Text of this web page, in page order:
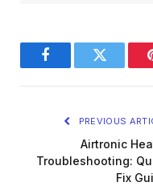
FacebookTwitter
PREVIOUS
Airtronic
Troubleshooting:
Fix